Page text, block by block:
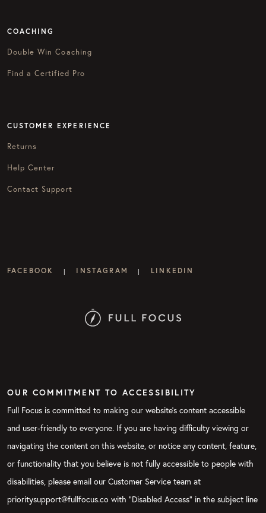
COACHING
Double Win Coaching
Find a Certified Pro
CUSTOMER EXPERIENCE
Returns
Help Center
Contact Support
FACEBOOK | INSTAGRAM | LINKEDIN
OUR COMMITMENT TO ACCESSIBILITY
Full Focus is committed to making our website's content accessible
and user-friendly to everyone. If you are having difficulty viewing or
navigating the content on this website, or notice any content, feature,
or functionality that you believe is not fully accessible to people with
disabilities, please email our Customer Service team at
prioritysupport@fullfocus.co with “Disabled Access” in the subject line